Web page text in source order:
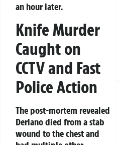
an hour later.
Knife Murder
Caught on
CCTV and Fast
Police Action
The post-mortem revealed
Derlano died from a stab
wound to the chest and